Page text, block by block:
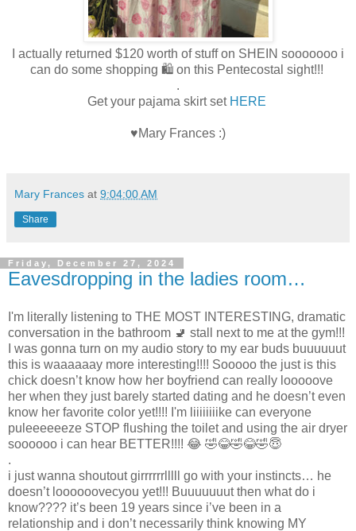
I actually returned $120 worth of stuff on SHEIN sooooooo i
can do some shopping 🛍️ on this Pentecostal sight!!!
.
Get your pajama skirt set HERE
♥Mary Frances :)
Mary Frances at 9:04:00 AM
Share
Friday, December 27, 2024
Eavesdropping in the ladies room…
I'm literally listening to THE MOST INTERESTING, dramatic
conversation in the bathroom 🚽 stall next to me at the gym!!!
I was gonna turn on my audio story to my ear buds buuuuuut
this is waaaaaay more interesting!!!! Sooooo the just is this
chick doesn’t know how her boyfriend can really looooove
her when they just barely started dating and he doesn’t even
know her favorite color yet!!!! I'm liiiiiiiike can everyone
puleeeeeeze STOP flushing the toilet and using the air dryer
soooooo i can hear BETTER!!!! 😂 🤣😂🤣😂🤣😇
.
i just wanna shoutout girrrrrrlllll go with your instincts… he
doesn’t loooooovecyou yet!!! Buuuuuuut then what do i
know???? it’s been 19 years since i’ve been in a
relationship and i don’t necessarily think knowing MY